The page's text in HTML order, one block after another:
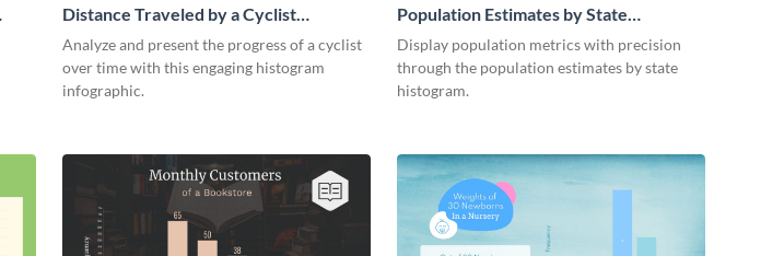
Distance Traveled by a Cyclist
Histogram
Analyze and present the progress of a cyclist
over time with this engaging histogram
infographic.
Population Estimates by State
Histogram
Display population metrics with precision
through the population estimates by state
histogram.